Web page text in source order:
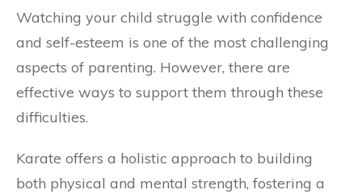
Watching your child struggle with confidence
and self-esteem is one of the most challenging
aspects of parenting. However, there are
effective ways to support them through these
difficulties.
Karate offers a holistic approach to building
both physical and mental strength, fostering a